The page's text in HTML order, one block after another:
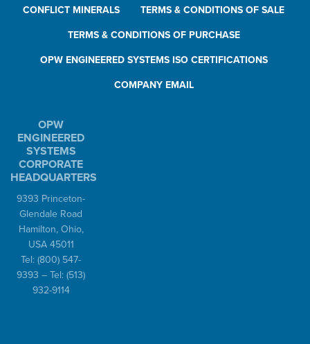
CONFLICT MINERALS TERMS & CONDITIONS OF SALE
TERMS & CONDITIONS OF PURCHASE
OPW ENGINEERED SYSTEMS ISO CERTIFICATIONS
COMPANY EMAIL
OPW
ENGINEERED
SYSTEMS
CORPORATE
HEADQUARTERS
9393 Princeton-
Glendale Road
Hamilton, Ohio,
USA 45011
Tel:(800) 547-
9393 – Tel:(513)
932-9114